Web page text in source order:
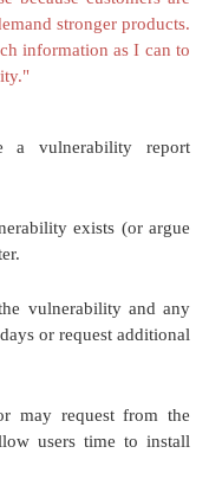
of vendors and
not work, see
of
the user reporting a
manufacturer the
emergency
could also play a
between reporter